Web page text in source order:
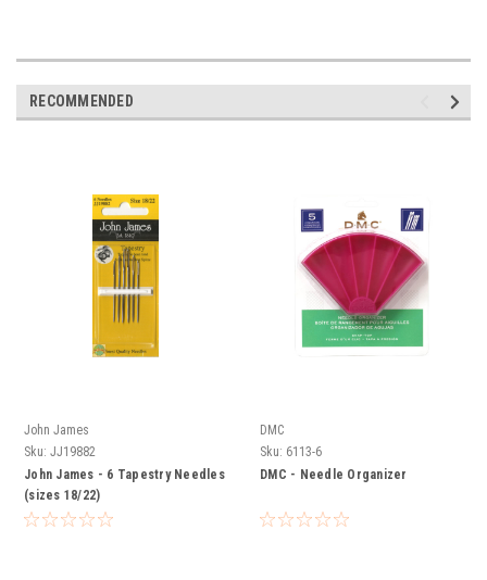
RECOMMENDED
John James
Sku: JJ19882
John James - 6 Tapestry Needles
(sizes 18/22)
DMC
Sku: 6113-6
DMC - Needle Organizer